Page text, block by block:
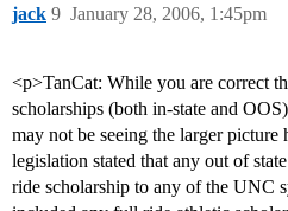
jack January 28, 2006, 1:45pm
9
<p>TanCat: While you are correct
scholarships (both in-state and
may not be seeing the larger
legislation stated that any out of
ride scholarship to any of the UNC